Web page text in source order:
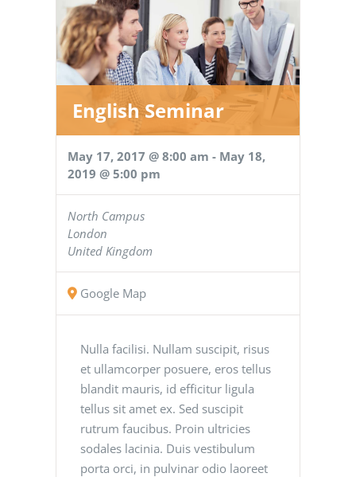
English Seminar
May 17, 2017 @ 8:00 am - May 18,
2019 @ 5:00 pm
North Campus
London
United Kingdom
Google Map
Nulla facilisi. Nullam suscipit, risus
et ullamcorper posuere, eros tellus
blandit mauris, id efficitur ligula
tellus sit amet ex. Sed suscipit
rutrum faucibus. Proin ultricies
sodales lacinia. Duis vestibulum
porta orci, in pulvinar odio laoreet